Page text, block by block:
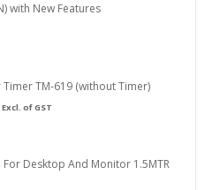
with New Features
Timer TM-619 (without Timer)
Excl. of GST
For Desktop And Monitor 1.5MTR